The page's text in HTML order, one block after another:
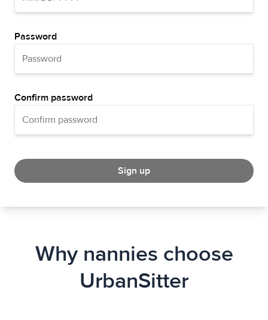
Password
Confirm password
Sign up
Why nannies choose
UrbanSitter